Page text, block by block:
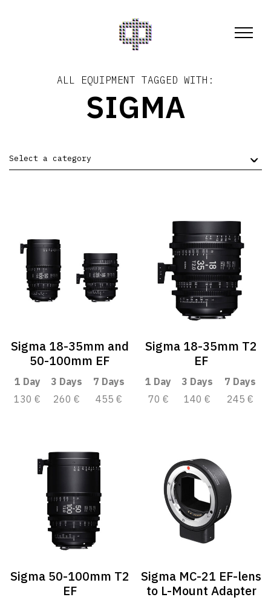
ALL EQUIPMENT TAGGED WITH:
SIGMA
Select a category
Sigma 18-35mm and
50-100mm EF
1 Day 3 Days
7 Days
130 €
260 € 455 €
Sigma 18-35mm T2
EF
1 Day 3 Days
7 Days
70 €
140 € 245 €
Sigma 50-100mm T2
EF
Sigma MC-21 EF-lens
to L-Mount Adapter